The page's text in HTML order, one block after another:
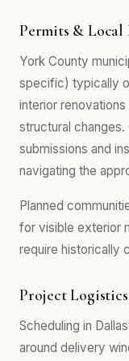
Permits & Local
York County
specific) typically
interior
structural
submissions and
navigating the
Planned
for visible exterior
require historically
Project
Scheduling in
around delivery